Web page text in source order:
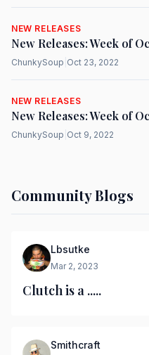
NEW RELEASES
New Releases: Week of
ChunkySoup Oct 23, 2022
NEW RELEASES
New Releases: Week of
ChunkySoup Oct 9, 2022
Community Blogs
Lbsutke
Mar 2, 2023
Clutch is a .....
Smithcraft